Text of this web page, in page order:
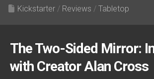
Kickstarter / Reviews / Tabletop
The Two-Sided Mirror:
with Creator Alan Cross